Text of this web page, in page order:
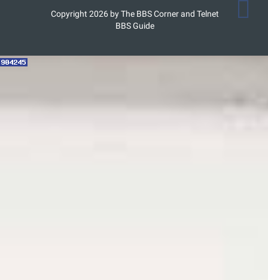
Copyright 2026 by The BBS Corner and Telnet
BBS Guide